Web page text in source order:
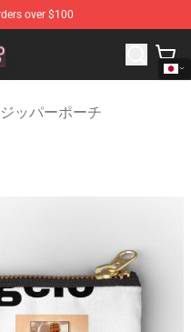
over $100
Store
ッパーポーチ